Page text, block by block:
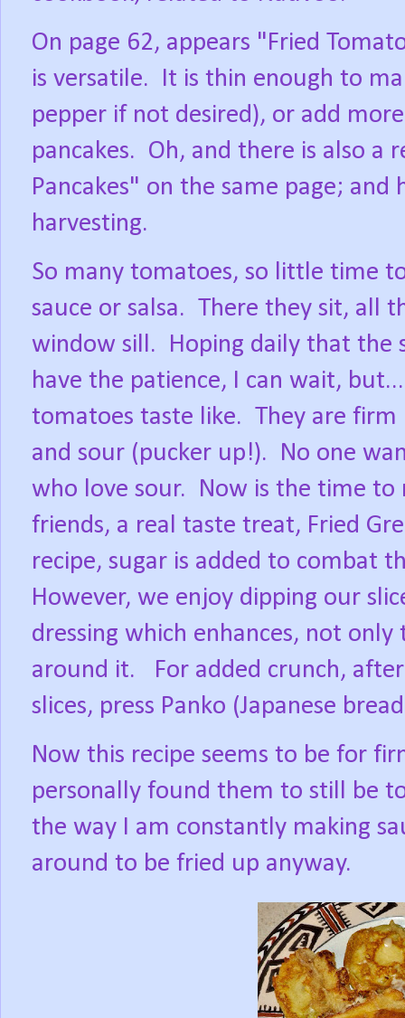
On page 62, appears "Fried
is versatile.
It is thin enough to
pepper if not desired), or add
pancakes. Oh, and there is also a
Pancakes" on the same page; and
harvesting.
So many tomatoes, so little time
sauce or salsa. There they sit, all
window sill.
Hoping daily that the
have the patience, I can wait,
tomatoes taste like. They are
and sour (pucker up!).
No one
who love sour.
Now is the time to
friends, a real taste treat, Fried
recipe, sugar is added to combat
However, we enjoy dipping our
dressing which enhances, not
around it.
For added crunch,
slices, press Panko (Japanese
Now this recipe seems to be for
personally found them to still be
the way I am constantly making
around to be fried up anyway.